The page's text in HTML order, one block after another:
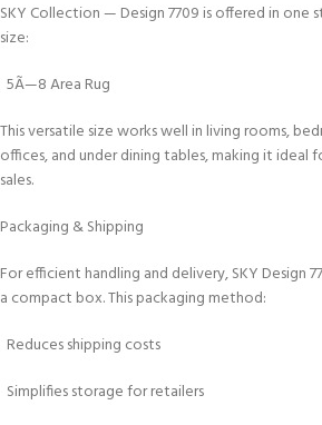
SKY Collection — Design 7709 is offered in one
size:
5Ã—8 Area Rug
This versatile size works well in living rooms,
offices, and under dining tables, making it ideal
sales.
Packaging & Shipping
For efficient handling and delivery, SKY Design
a compact box. This packaging method:
Reduces shipping costs
Simplifies storage for retailers